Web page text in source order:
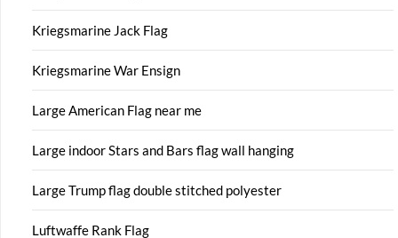
Kriegsmarine Jack Flag
Kriegsmarine War Ensign
Large American Flag near me
Large indoor Stars and Bars flag wall hanging
Large Trump flag double stitched polyester
Luftwaffe Rank Flag